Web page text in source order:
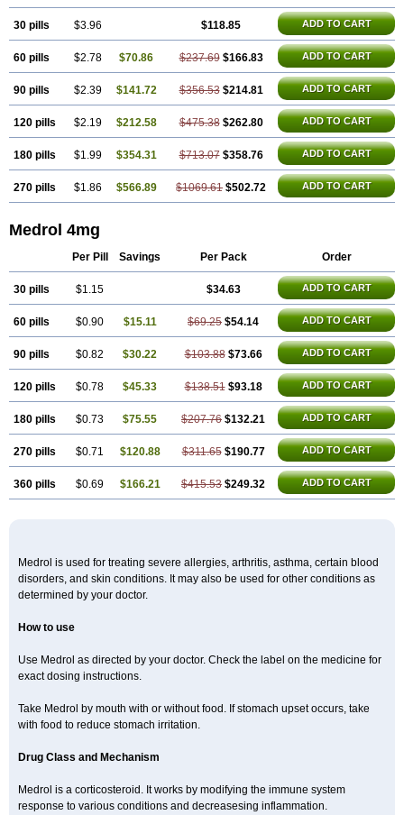
30 pills $3.96 $118.85 ADD TO CART
60 pills $2.78 $70.86 $237.69 $166.83 ADD TO CART
90 pills $2.39 $141.72 $356.53 $214.81 ADD TO CART
120 pills $2.19 $212.58 $475.38 $262.80 ADD TO CART
180 pills $1.99 $354.31 $713.07 $358.76 ADD TO CART
270 pills $1.86 $566.89 $1069.61 $502.72 ADD TO CART
Medrol 4mg
Per Pill Savings Per Pack Order
30 pills $1.15 $34.63 ADD TO CART
60 pills $0.90 $15.11 $69.25 $54.14 ADD TO CART
90 pills $0.82 $30.22 $103.88 $73.66 ADD TO CART
120 pills $0.78 $45.33 $138.51 $93.18 ADD TO CART
180 pills $0.73 $75.55 $207.76 $132.21 ADD TO CART
270 pills $0.71 $120.88 $311.65 $190.77 ADD TO CART
360 pills $0.69 $166.21 $415.53 $249.32 ADD TO CART
Medrol is used for treating severe allergies, arthritis, asthma, certain blood
disorders, and skin conditions. It may also be used for other conditions as
determined by your doctor.
How to use
Use Medrol as directed by your doctor. Check the label on the medicine for
exact dosing instructions.
Take Medrol by mouth with or without food. If stomach upset occurs, take
with food to reduce stomach irritation.
Drug Class and Mechanism
Medrol is a corticosteroid. It works by modifying the immune system
response to various conditions and decreasesing inflammation.